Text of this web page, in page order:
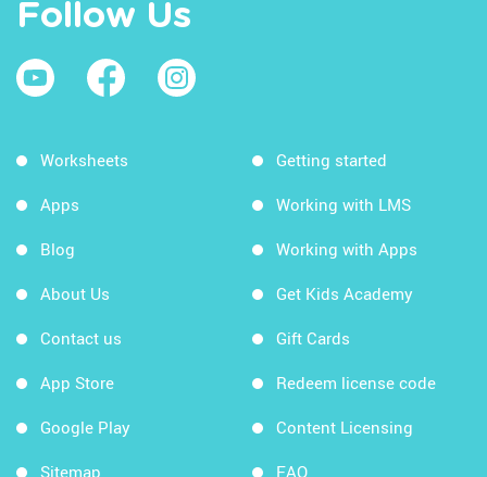
Follow Us
Worksheets
Apps
Blog
About Us
Contact us
App Store
Google Play
Sitemap
Getting started
Working with LMS
Working with Apps
Get Kids Academy
Gift Cards
Redeem license code
Content Licensing
FAQ